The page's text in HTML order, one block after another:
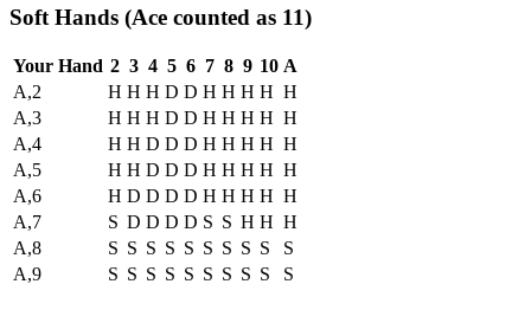
Soft Hands (Ace counted as 11)
Your Hand 2 3 4 5 6 7 8 9 10 A
A,2
H H H D D H H H H H
A,3
H H H D D H H H H H
A,4
H H D D D H H H H H
A,5
H H D D D H H H H H
A,6
H D D D D H H H H H
A,7
S D D D D S S H H H
A,8
S S S S S S S S S
S
A,9
S S S S S S S S S S